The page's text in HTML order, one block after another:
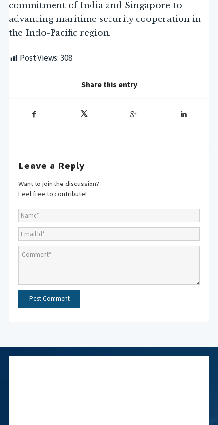
commitment of India and Singapore to
advancing maritime security cooperation in
the Indo-Pacific region.
Post Views:308
Share this entry
Leave a Reply
Want to join the discussion?
Feel free to contribute!